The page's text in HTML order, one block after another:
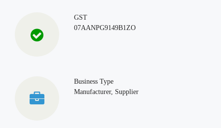
GST
07AANPG9149B1ZO
Business Type
Manufacturer, Supplier